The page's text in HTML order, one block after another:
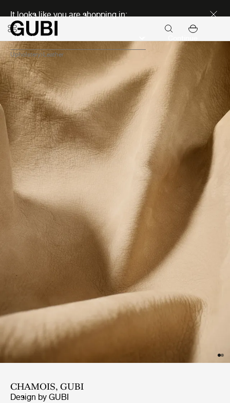
It looks like you are shopping in:
Upholstery Leather
CHAMOIS, GUBI
Design by GUBI